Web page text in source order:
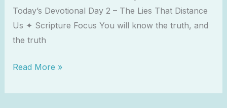
Today’s Devotional Day 2 – The Lies That Distance
Us ✦ Scripture Focus You will know the truth, and
the truth
Read More »